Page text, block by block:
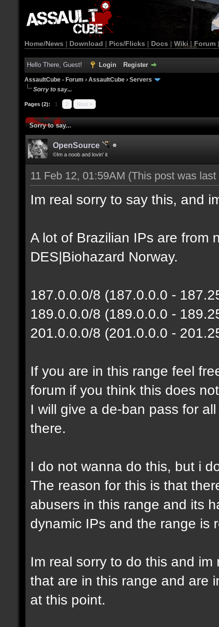
Home/News | Download | Pics/Flicks | Docs | Wiki | Forum
Hello There, Guest! Login Register
AssaultCube - Forum › AssaultCube › Servers
Sorry to say...
Pages (2): 1 2 Next »
Sorry to say...
OpenSource
©Im a noob and lovin' it
11 Feb 12, 01:59AM (This post was
Im real sorry to say this, and
A lot of Brazilian IPs are from
DES|Biohazard Norway.
187.0.0.0/8 (187.0.0.0 -
189.0.0.0/8 (189.0.0.0 -
201.0.0.0/8 (201.0.0.0 -
If you are in this range feel
forum if you think this does
I will give a de-ban pass for
there.
I do not wanna do this, but i
The reason for this is that
abusers in this range and its
dynamic IPs and the range is
Im real sorry to do this and
that are in this range and are
at this point.